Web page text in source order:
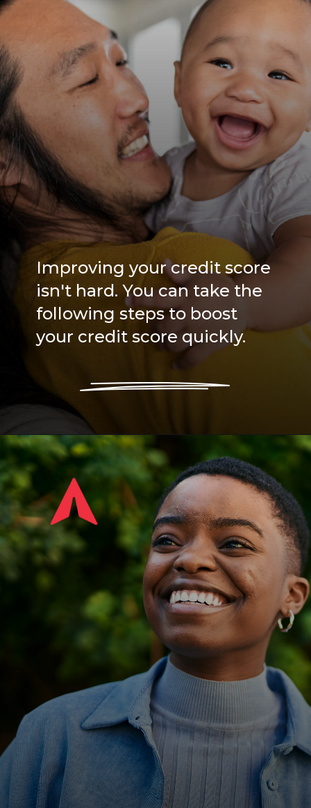
Improving your credit score
isn't hard. You can take the
following steps to boost
your credit score quickly.